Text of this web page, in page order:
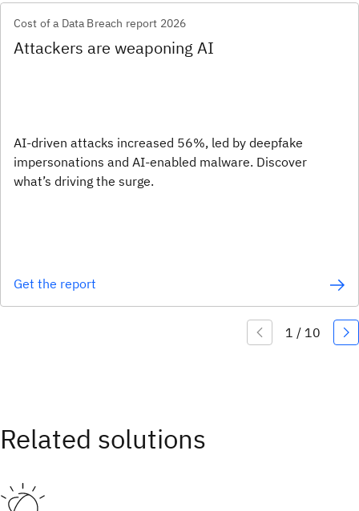
Cost of a Data Breach report 2026
Attackers are weaponing AI
AI-driven attacks increased 56%, led by deepfake
impersonations and AI-enabled malware. Discover
what’s driving the surge.
Get the report